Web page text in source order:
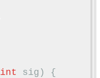
int sig )
{